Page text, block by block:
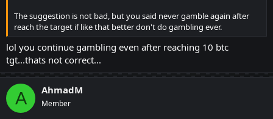
The suggestion is not bad, but you said never gamble again after
reach the target if like that better don't do gambling ever.
lol you continue gambling even after reaching 10 btc
tgt...thats not correct...
A AhmadM
Member